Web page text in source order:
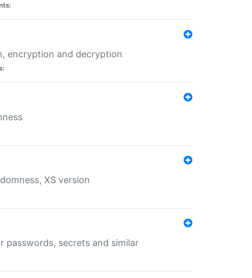
encryption and decryption
XS version
passwords, secrets and similar